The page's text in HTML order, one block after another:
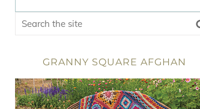
GRANNY SQUARE AFGHAN